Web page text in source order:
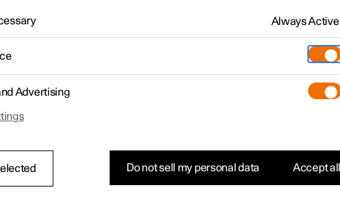
Rearrange apps in the centre display
Always Active
Advertising
Do not sell my personal data Accept all